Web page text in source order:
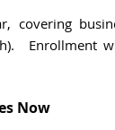
covering
Enrollment
Now